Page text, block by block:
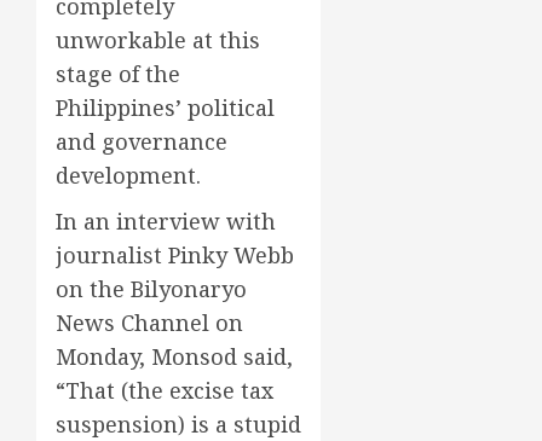
completely
unworkable at this
stage of the
Philippines’ political
and governance
development.
In an interview with
journalist Pinky Webb
on the Bilyonaryo
News Channel on
Monday, Monsod said,
“That (the excise tax
suspension) is a stupid